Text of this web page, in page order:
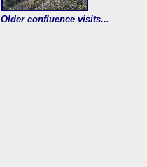
Older confluence visits...